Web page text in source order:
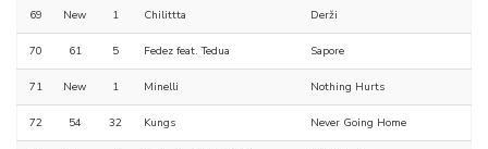
69 New 1 Chilittta Derži
70 61 5 Fedez feat. Tedua Sapore
71 New 1 Minelli Nothing Hurts
72 54 32 Kungs Never Going Home